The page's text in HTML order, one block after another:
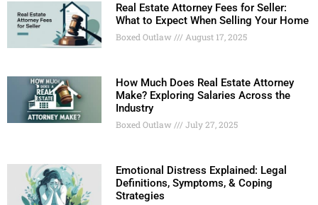
Real Estate Attorney Fees for Seller:
What to Expect When Selling Your Home
Boxed Outlaw August 17, 2025
How Much Does Real Estate Attorney
Make? Exploring Salaries Across the
Industry
Boxed Outlaw July 27, 2025
Emotional Distress Explained: Legal
Definitions, Symptoms, & Coping
Strategies